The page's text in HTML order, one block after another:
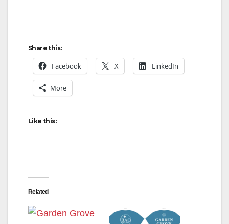
Share this:
Facebook X LinkedIn
More
Like this:
Related